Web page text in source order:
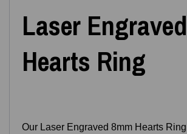
Laser
Hearts Ring
Our Laser Engraved 8mm Hearts